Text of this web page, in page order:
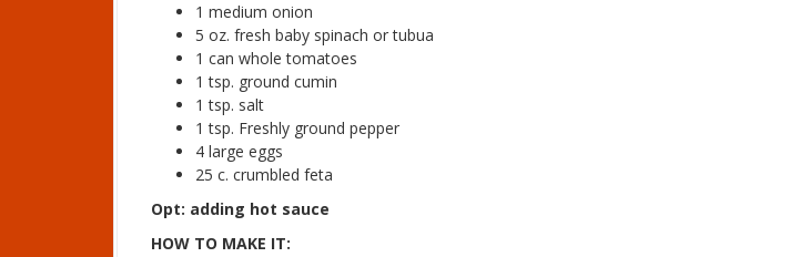
1 medium onion
5 oz. fresh baby spinach or tubua
1 can whole tomatoes
1 tsp. ground cumin
1 tsp. salt
1 tsp. Freshly ground pepper
4 large eggs
25 c. crumbled feta
Opt: adding hot sauce
HOW TO MAKE IT: